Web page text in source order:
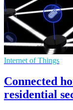
Internet of Things
Connected
residential